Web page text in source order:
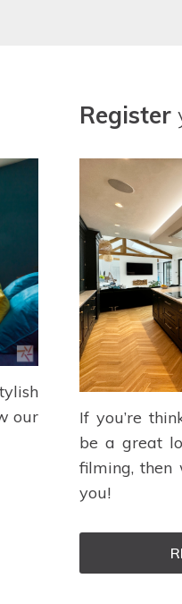
our
Register
If you’re
be a great
filming, then
you!